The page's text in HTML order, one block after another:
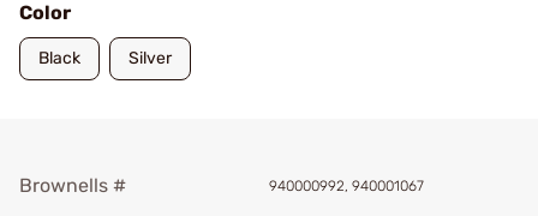
Color
Black Silver
Brownells # 940000992, 940001067